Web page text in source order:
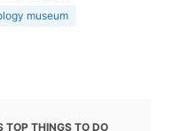
museum
TOP THINGS TO DO